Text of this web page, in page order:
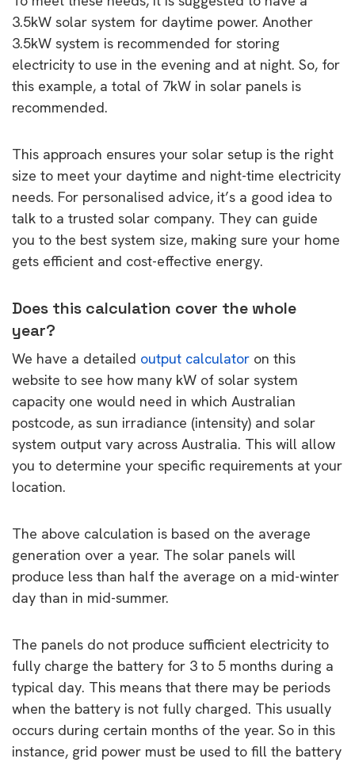
3.5kW solar system for daytime power. Another
3.5kW system is recommended for storing
electricity to use in the evening and at night. So, for
this example, a total of 7kW in solar panels is
recommended.
This approach ensures your solar setup is the right
size to meet your daytime and night-time electricity
needs. For personalised advice, it’s a good idea to
talk to a trusted solar company. They can guide
you to the best system size, making sure your home
gets efficient and cost-effective energy.
Does this calculation cover the whole
year?
We have a detailed output calculator on this
website to see how many kW of solar system
capacity one would need in which Australian
postcode, as sun irradiance (intensity) and solar
system output vary across Australia. This will allow
you to determine your specific requirements at your
location.
The above calculation is based on the average
generation over a year. The solar panels will
produce less than half the average on a mid-winter
day than in mid-summer.
The panels do not produce sufficient electricity to
fully charge the battery for 3 to 5 months during a
typical day. This means that there may be periods
when the battery is not fully charged. This usually
occurs during certain months of the year. So in this
instance, grid power must be used to fill the battery